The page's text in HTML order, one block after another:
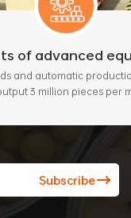
equipment
production lines, bring
per month.